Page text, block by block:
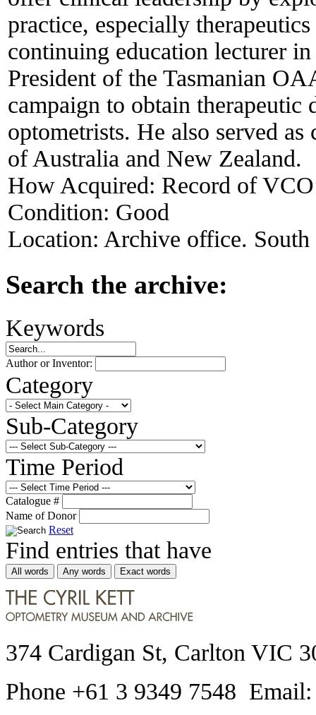
practice, especially
continuing education lecturer
President of the Tasmanian
campaign to obtain
optometrists. He also served
of Australia and New Zealand.
How Acquired: Record of VCO
Condition: Good
Location: Archive office.
Search the archive:
Keywords
Author or Inventor:
Category
Sub-Category
Time Period
Catalogue #
Name of Donor
Reset
Find entries that have
All words Any words Exact words
374 Cardigan St, Carlton VIC
Phone +61 3 9349 7548